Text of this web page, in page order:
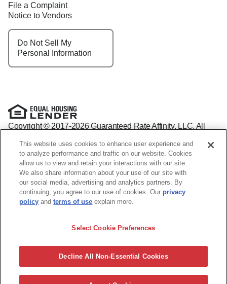
File a Complaint
Notice to Vendors
Do Not Sell My
Personal Information
Copyright © 2017-2026 Guaranteed Rate Affinity, LLC. All
NMLS: 1598647 - For licensing information, go to:
www.nmlsconsumeraccess.org
Arizona Mortgage Banker License #0941440
1800 W. Larchmont Ave. Suite 400, Chicago, IL 60613-
844-9888
Operating in the state of New York as GR Affinity, LLC in lieu
Guaranteed Rate Affinity, LLC. is an Equal Opportunity
apply regardless of age, race, sex, religion, color, national
origin, disability, veteran status, sexual orientation, gender
citizenship status, pregnancy or other reason prohibited by
This website uses cookies to enhance user experience and
to analyze performance and traffic on our website. Cookies
allow us to view and retain your interactions with our site.
We also share information about your use of our site with
our social media, advertising and analytics partners. By
continuing, you agree to our use of cookies. Ourprivacy
policy andterms of use explain more.
Select Cookie Preferences
Decline All Non-Essential Cookies